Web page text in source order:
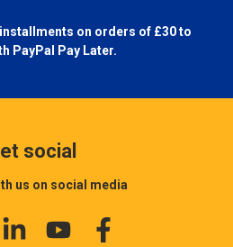
on orders of £30 to
PayPal Pay Later.
social
us on social media